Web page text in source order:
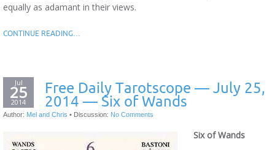
equally as adamant in their views.
CONTINUE READING…
Jul
25
2014
Free Daily Tarotscope — July 25,
2014 — Six of Wands
Author: Mel and Chris • Discussion: No Comments
Six of Wands